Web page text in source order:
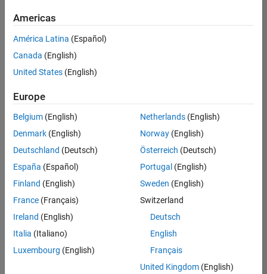
Sort By
Save
Selected
Information Security Analyst - Exposure Management
Information
Security
Analyst -
Exposure
IN-
Hyderabad
Technology |
Experienced
Information Security Analyst - Cloud & AppSec
Information
Americas
América Latina (Español)
Canada (English)
United States (English)
Europe
Belgium (English)
Denmark (English)
Deutschland (Deutsch)
España (Español)
Finland (English)
France (Français)
Ireland (English)
Italia (Italiano)
Luxembourg (English)
Netherlands(English)
Norway(English)
Österreich (Deutsch)
Portugal (English)
Sweden (English)
Switzerland
Deutsch
English
Français
United Kingdom(English)